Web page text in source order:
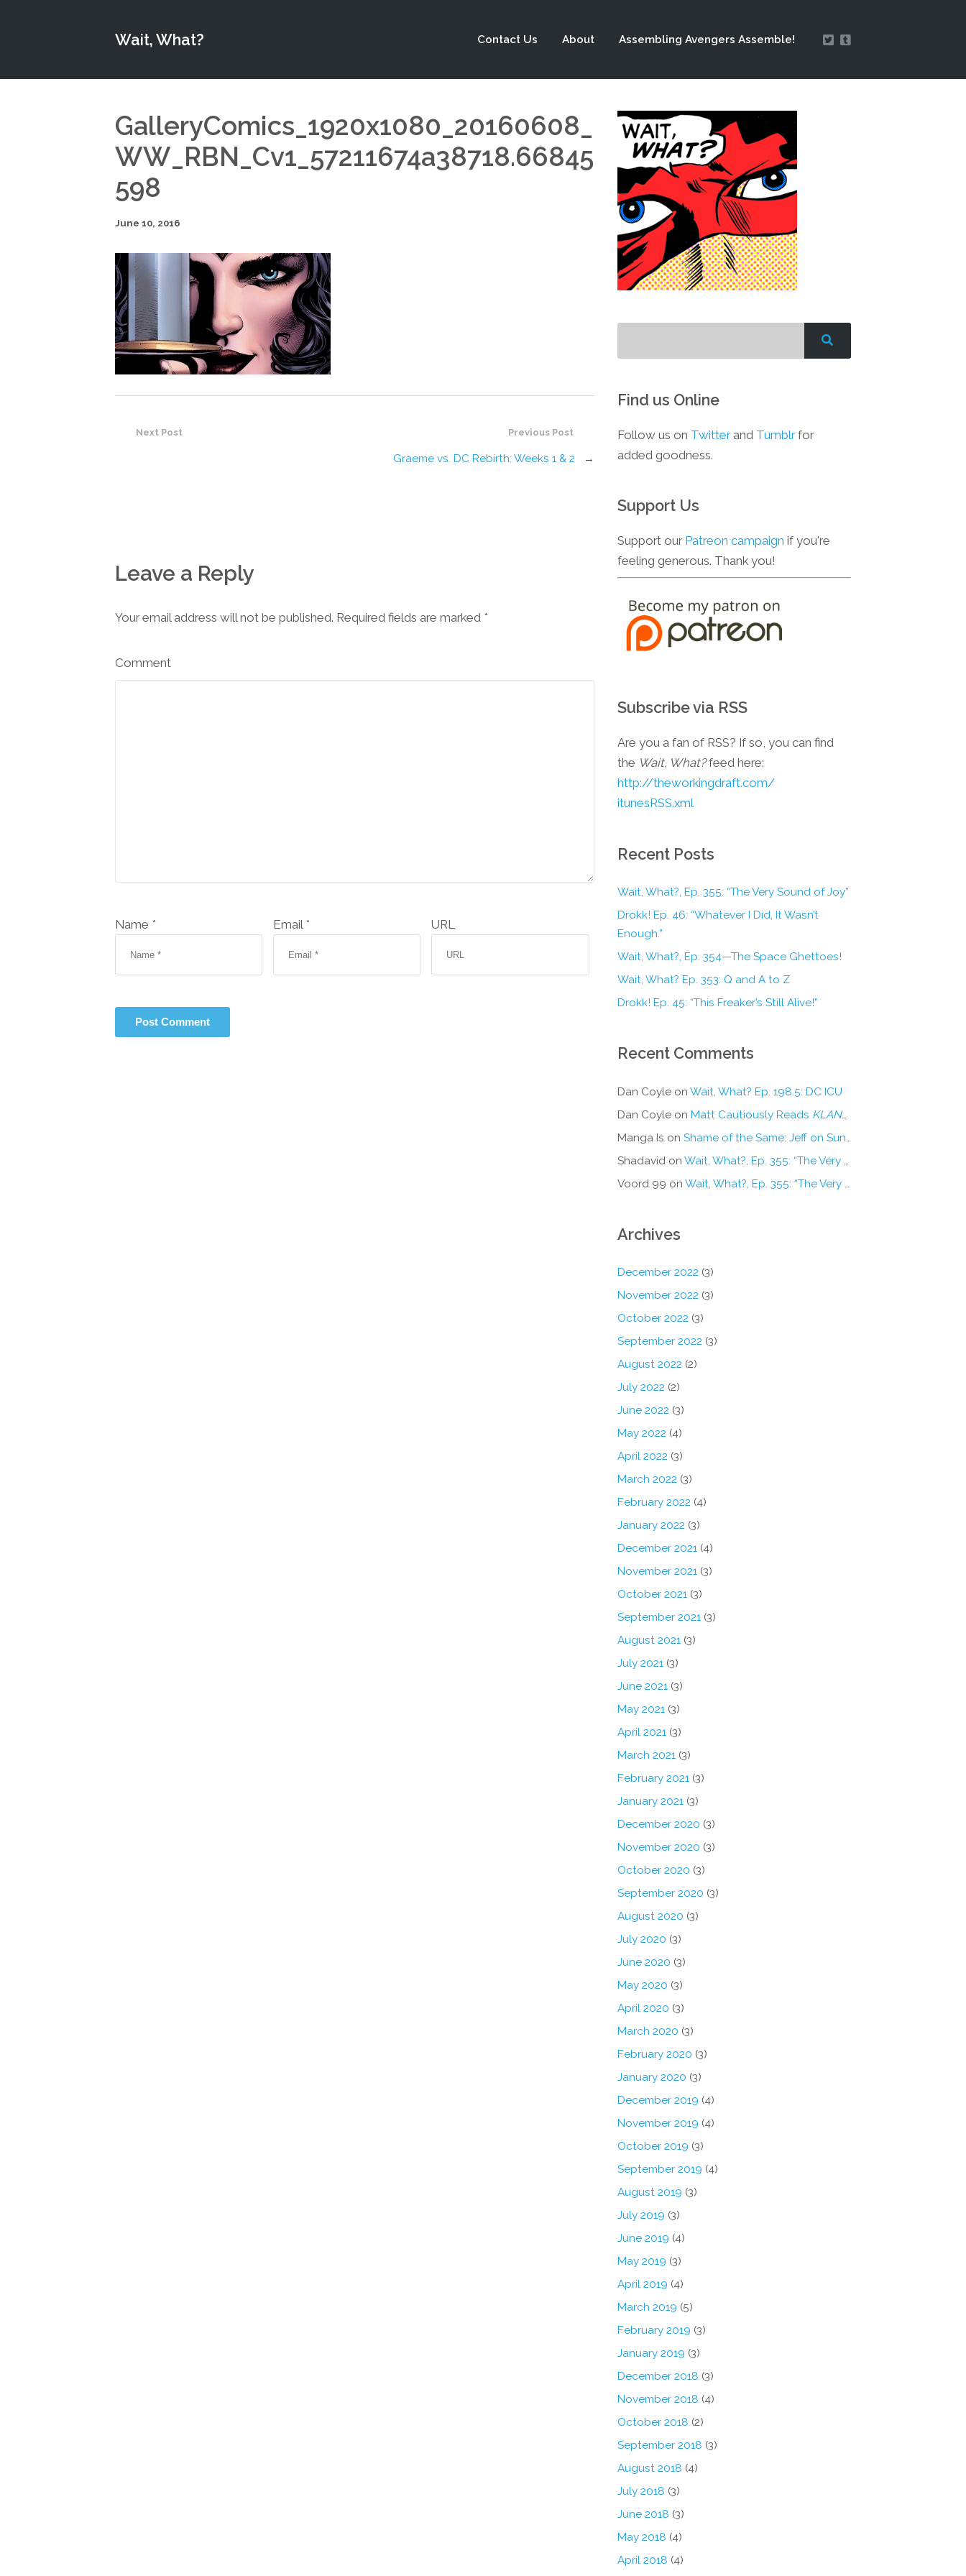
Wait, What? Contact Us About Assembling Avengers Assemble!
GalleryComics_1920x1080_20160608_
WW_RBN_Cv1_57211674a38718.66845
598
June 10, 2016
Previous Post
Graeme vs. DC Rebirth: Weeks 1 & 2 →
Next Post
Leave a Reply
Your email address will not be published. Required fields are marked *
Comment
Name * Email * URL
Find us Online
Follow us on Twitterand Tumblrfor
added goodness.
Support Us
Support our Patreon campaign if you're
feeling generous. Thank you!
Subscribe via RSS
Are you a fan of RSS? If so, you can find
the Wait, What?feed here:
http://theworkingdraft.com/
itunesRSS.xml
Recent Posts
Wait, What?, Ep. 355: “The Very Sound of Joy”
Drokk! Ep. 46: “Whatever I Did, It Wasn’t
Enough.”
Wait, What?, Ep. 354—The Space Ghettoes!
Wait, What? Ep. 353: Q and A to Z
Drokk! Ep. 45: “This Freaker’s Still Alive!”
Recent Comments
Dan Coyleon Wait, What? Ep. 198.5: DC ICU
Dan Coyleon Matt Cautiously Reads KLANG!
Manga Is on Shame of the Same: Jeff on Sun-Ken Rock
Shadavidon Wait, What?, Ep. 355: “The Very Sound of Joy”
Voord 99 on Wait, What?, Ep. 355: “The Very Sound of Joy”
Archives
December 2022 (3)
November 2022 (3)
October 2022 (3)
September 2022 (3)
August 2022 (2)
July 2022 (2)
June 2022 (3)
May 2022 (4)
April 2022 (3)
March 2022 (3)
February 2022 (4)
January 2022 (3)
December 2021(4)
November 2021(3)
October 2021(3)
September 2021(3)
August 2021(3)
July 2021(3)
June 2021(3)
May 2021(3)
April 2021(3)
March 2021(3)
February 2021(3)
January 2021(3)
December 2020 (3)
November 2020 (3)
October 2020 (3)
September 2020 (3)
August 2020 (3)
July 2020 (3)
June 2020 (3)
May 2020 (3)
April 2020 (3)
March 2020 (3)
February 2020 (3)
January 2020 (3)
December 2019 (4)
November 2019 (4)
October 2019 (3)
September 2019 (4)
August 2019 (3)
July 2019 (3)
June 2019 (4)
May 2019 (3)
April 2019 (4)
March 2019 (5)
February 2019 (3)
January 2019 (3)
December 2018 (3)
November 2018 (4)
October 2018 (2)
September 2018 (3)
August 2018 (4)
July 2018 (3)
June 2018 (3)
May 2018 (4)
April 2018 (4)